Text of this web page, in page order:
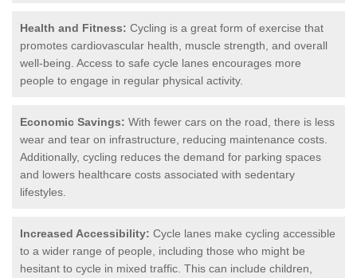
Health and Fitness: Cycling is a great form of exercise that
promotes cardiovascular health, muscle strength, and overall
well-being. Access to safe cycle lanes encourages more
people to engage in regular physical activity.
Economic Savings: With fewer cars on the road, there is less
wear and tear on infrastructure, reducing maintenance costs.
Additionally, cycling reduces the demand for parking spaces
and lowers healthcare costs associated with sedentary
lifestyles.
Increased Accessibility: Cycle lanes make cycling accessible
to a wider range of people, including those who might be
hesitant to cycle in mixed traffic. This can include children,